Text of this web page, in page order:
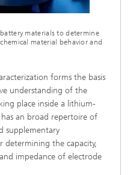
materials to determine
material behavior and
forms the basis
understanding of the
place inside a lithium-
an broad repertoire of
supplementary
determining the capacity,
impedance of electrode